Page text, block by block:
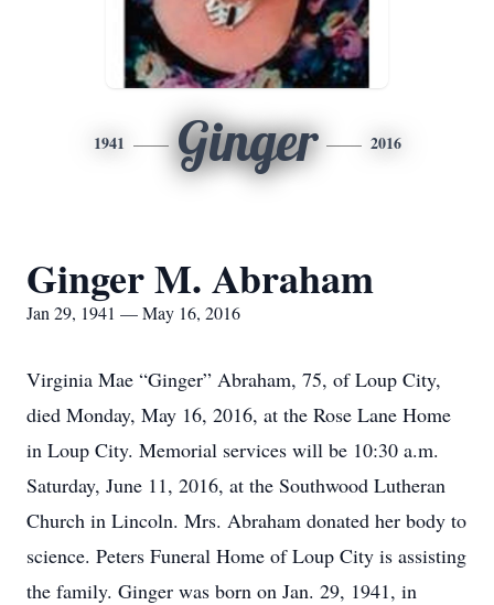
1941 Ginger 2016
Ginger M. Abraham
Jan 29, 1941 — May 16, 2016
Virginia Mae “Ginger” Abraham, 75, of Loup City,
died Monday, May 16, 2016, at the Rose Lane Home
in Loup City. Memorial services will be 10:30 a.m.
Saturday, June 11, 2016, at the Southwood Lutheran
Church in Lincoln. Mrs. Abraham donated her body to
science. Peters Funeral Home of Loup City is assisting
the family. Ginger was born on Jan. 29, 1941, in